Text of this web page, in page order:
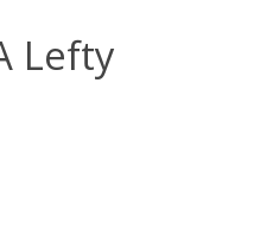
Lefty